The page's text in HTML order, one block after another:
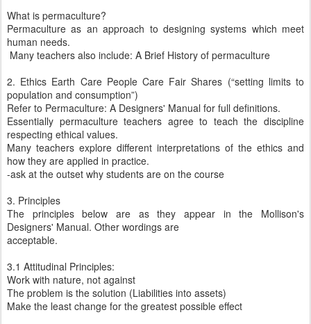
What is permaculture?
Permaculture as an approach to designing systems which meet
human needs.
Many teachers also include: A Brief History of permaculture
2. Ethics Earth Care People Care Fair Shares (“setting limits to
population and consumption”)
Refer to Permaculture: A Designers' Manual for full definitions.
Essentially permaculture teachers agree to teach the discipline
respecting ethical values.
Many teachers explore different interpretations of the ethics and
how they are applied in practice.
-ask at the outset why students are on the course
3. Principles
The principles below are as they appear in the Mollison's
Designers' Manual. Other wordings are
acceptable.
3.1 Attitudinal Principles:
Work with nature, not against
The problem is the solution (Liabilities into assets)
Make the least change for the greatest possible effect